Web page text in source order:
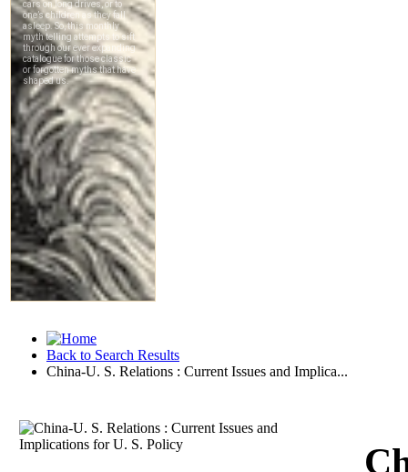
Back to Search Results
China-U. S. Relations : Current Issues and Implica...
Download